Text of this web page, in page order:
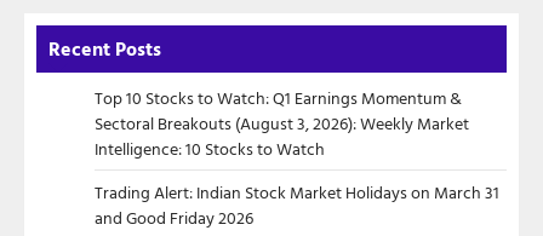
Recent Posts
Top 10 Stocks to Watch: Q1 Earnings Momentum &
Sectoral Breakouts (August 3, 2026): Weekly Market
Intelligence: 10 Stocks to Watch
Trading Alert: Indian Stock Market Holidays on March 31
and Good Friday 2026